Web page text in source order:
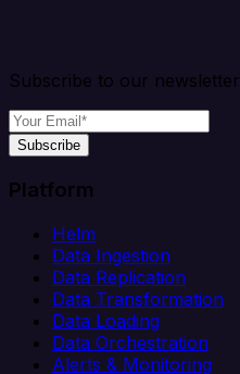
Subscribe to our newsletter
Subscribe
Platform
Helm
Data Ingestion
Data Replication
Data Transformation
Data Loading
Data Orchestration
Alerts & Monitoring